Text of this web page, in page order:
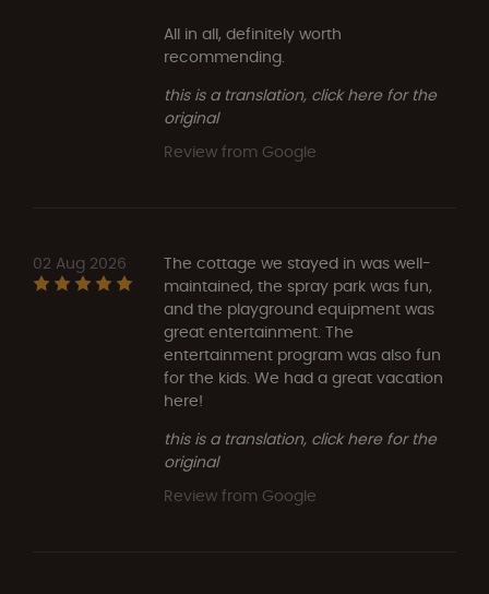
All in all, definitely worth
recommending.
this is a translation, click here for the
original
Review from Google
02 Aug 2026
The cottage we stayed in was well-
maintained, the spray park was fun,
and the playground equipment was
great entertainment. The
entertainment program was also fun
for the kids. We had a great vacation
here!
this is a translation, click here for the
original
Review from Google